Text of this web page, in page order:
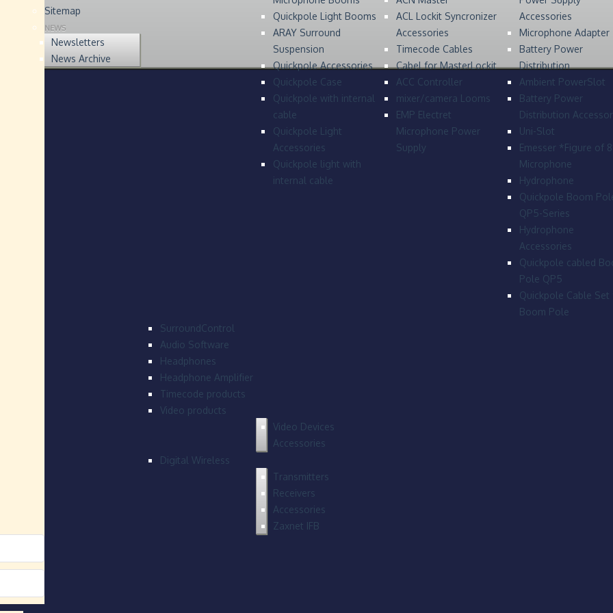
Quickpole Light Booms
ARAY Surround
Suspension
Quickpole Accessories
Quickpole Case
Quickpole with internal
cable
Quickpole Light
Accessories
Quickpole light with
internal cable
ACL Lockit Syncronizer
Accessories
Timecode Cables
Cabel for MasterLockit
ACC Controller
mixer/camera Looms
EMP Electret
Microphone Power
Supply
Accessories
Microphone Adapter
Battery Power
Distribution
Ambient PowerSlot
Battery Power
Distribution
Uni-Slot
Emesser *Figure of
Microphone
Hydrophone
Quickpole Boom
QP5-Series
Hydrophone
Accessories
Quickpole cabled
Pole QP5
Quickpole Cable Set
Boom Pole
SurroundControl
Audio Software
Headphones
Headphone Amplifier
Timecode products
Video products
Video Devices
Accessories
Digital Wireless
Transmitters
Receivers
Accessories
Zaxnet IFB
Sitemap
NEWS
Newsletters
News Archive